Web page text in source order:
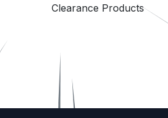
Clearance Products